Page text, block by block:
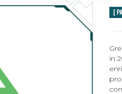
[
in